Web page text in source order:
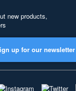
new products,
up for our newsletter